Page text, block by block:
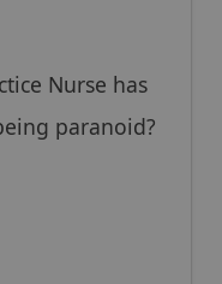
Nurse has
paranoid?